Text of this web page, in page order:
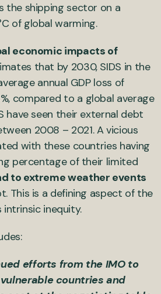
the shipping sector on a
of global warming.
economic impacts of
that by 2030, SIDS in the
annual GDP loss of
compared to a global average
have seen their external debt
2008 – 2021. A vicious
with these countries having
percentage of their limited
to extreme weather events
This is a defining aspect of the
intrinsic inequity.
efforts from the IMO to
countries and